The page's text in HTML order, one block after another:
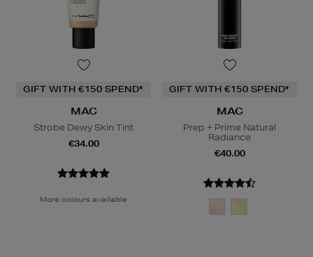
GIFT WITH €150 SPEND*
MAC
Strobe Dewy Skin Tint
€34.00
More colours available
GIFT WITH €150 SPEND*
MAC
Prep + Prime Natural
Radiance
€40.00